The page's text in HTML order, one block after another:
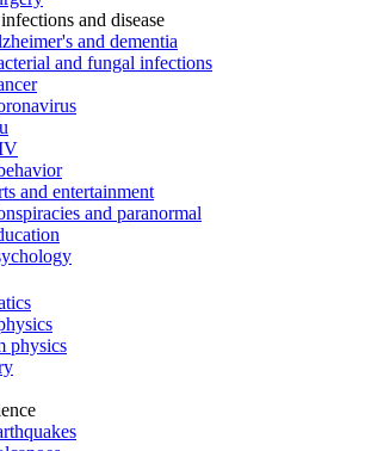
and disease
and dementia
and fungal infections
and entertainment
and paranormal
physics